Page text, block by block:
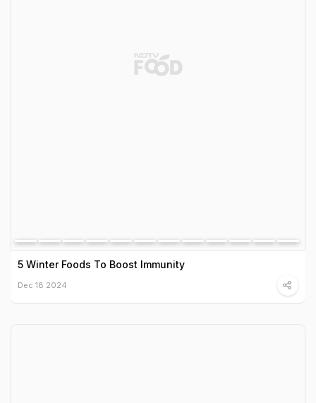
5 Winter Foods To Boost Immunity
Dec 18 2024